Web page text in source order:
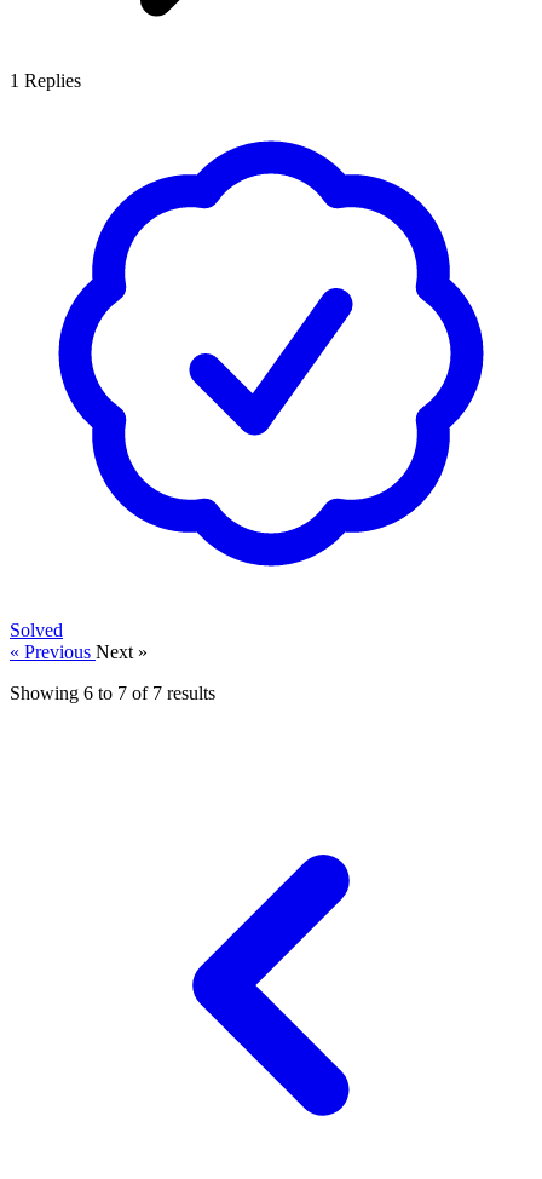
1 Replies
Solved
« Previous Next »
Showing 6 to 7 of 7 results